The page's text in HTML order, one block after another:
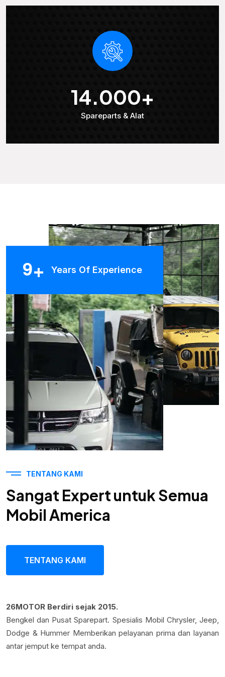
14.000+
Spareparts & Alat
9+ Years Of Experience
TENTANG KAMI
Sangat Expert untuk Semua
Mobil America
TENTANG KAMI
26MOTOR Berdiri sejak 2015.
Bengkel dan Pusat Sparepart. Spesialis Mobil Chrysler, Jeep,
Dodge & Hummer Memberikan pelayanan prima dan layanan
antar jemput ke tempat anda.